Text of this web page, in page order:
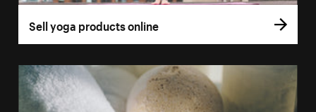
Sell yoga products online